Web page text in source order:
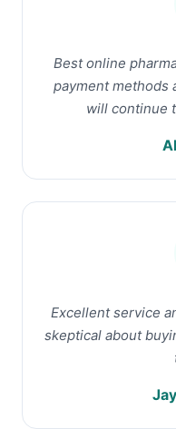
Best online
payment methods
will continue
Excellent service
skeptical about